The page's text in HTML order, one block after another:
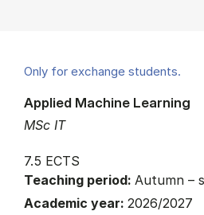
Only for exchange students.
MSc IT
Applied Machine Learning
7.5 ECTS
Teaching period: Autumn –
Academic year: 2026/2027